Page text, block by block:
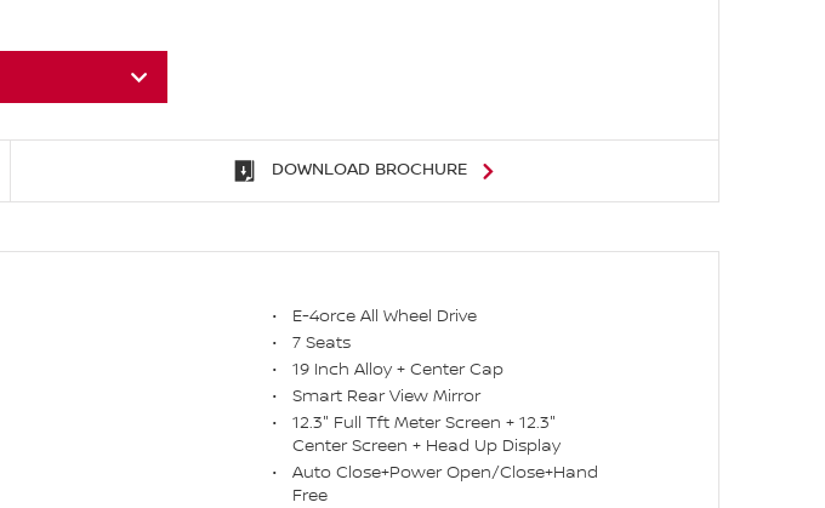
DOWNLOAD BROCHURE
E-4orce All Wheel Drive
7 Seats
19 Inch Alloy + Center Cap
Smart Rear View Mirror
12.3" Full Tft Meter Screen + 12.3"
Center Screen + Head Up Display
Auto Close+Power Open/Close+Hand
Free